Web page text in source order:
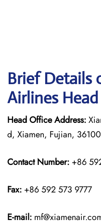
Brief Details
Airlines
Head Office Address:
d, Xiamen, Fujian,
Contact Number: +86
Fax: +86 592 573 9777
E-mail: